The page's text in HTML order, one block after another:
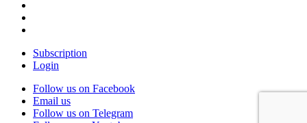
Subscription
Login
Follow us on Facebook
Email us
Follow us on Telegram